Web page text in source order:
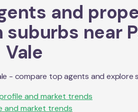
and
suburbs near
Vale
- compare top agents and explore
and market trends
and market trends